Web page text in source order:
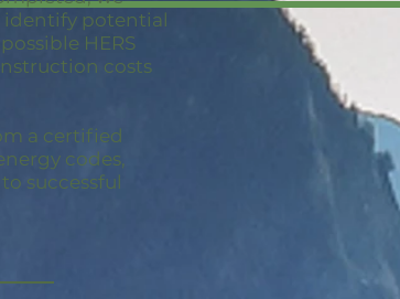
potential
HERS
costs
a certified
codes,
successful